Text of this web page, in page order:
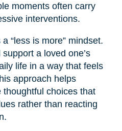
moments often carry
interventions.
“less is more” mindset.
a loved one’s
life in a way that feels
approach helps
choices that
rather than reacting